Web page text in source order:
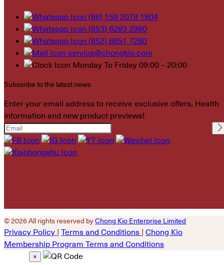
(86) 159 2079 1804
(853) 6283 2980
(852) 6651 7280
service@chongkio.com
Monday To Friday 09:00 – 20:00
Subscribe to the latest news
Enter your email address to receive exclusive offers, Health
information and new product previews!
Please leave this field
empty.
© 2026 All rights reserved byChong Kio Enterprise Limited
Privacy Policy Terms and Conditions
Chong Kio
Membership Program Terms and Conditions
×